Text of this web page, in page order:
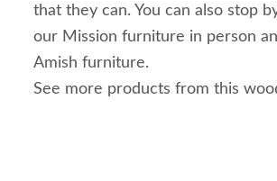
that they can. You can also stop
our Mission furniture in person
Amish furniture.
See more products from this